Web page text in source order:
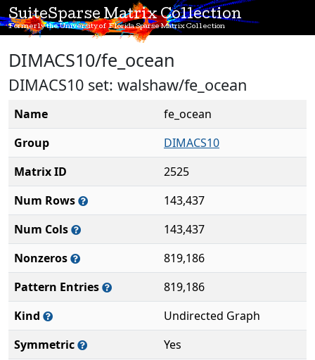
SuiteSparse Matrix Collection
Formerly the University of Florida Sparse Matrix Collection
DIMACS10/fe_ocean
DIMACS10 set: walshaw/fe_ocean
Name
fe_ocean
Group
DIMACS10
Matrix ID
2525
Num Rows
143,437
Num Cols
143,437
Nonzeros
819,186
Pattern Entries
819,186
Kind
Undirected Graph
Symmetric
Yes